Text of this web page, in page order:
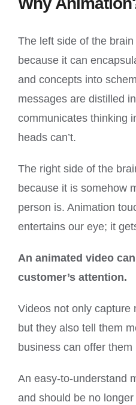
The left side of the
because it can
and concepts into
messages are distilled
communicates thinking
heads can’t.
The right side of the
because it is somehow
person is. Animation
entertains our eye; it
An animated video
customer’s attention.
Videos not only capture
but they also tell them
business can offer
An easy-to-understand
and should be no